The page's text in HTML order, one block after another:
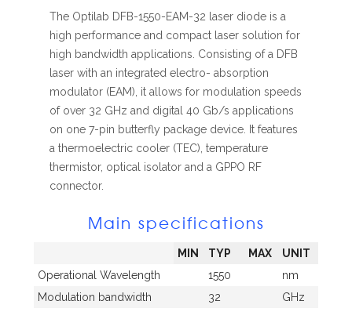
The Optilab DFB-1550-EAM-32 laser diode is a
high performance and compact laser solution for
high bandwidth applications. Consisting of a DFB
laser with an integrated electro- absorption
modulator (EAM), it allows for modulation speeds
of over 32 GHz and digital 40 Gb/s applications
on one 7-pin butterfly package device. It features
a thermoelectric cooler (TEC), temperature
thermistor, optical isolator and a GPPO RF
connector.
Main specifications
MIN TYP MAX
UNIT
Operational Wavelength
1550
nm
Modulation bandwidth
32
GHz